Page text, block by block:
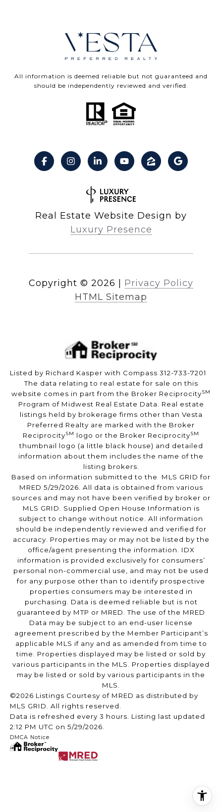
All information is deemed reliable but not guaranteed and
should be independently reviewed and verified.
Real Estate Website Design by
Luxury Presence
Copyright © 2026
Privacy Policy
HTML Sitemap
Listed by Richard Kasper with Compass 312-733-7201
The data relating to real estate for sale on this
website comes in part from the Broker ReciprocitySM
Program of Midwest Real Estate Data. Real estate
listings held by brokerage firms other than Vesta
Preferred Realty are marked with the Broker
ReciprocitySM logo or the Broker ReciprocitySM
thumbnail logo (a little black house) and detailed
information about them includes the name of the
listing brokers.
Based on information submitted to the MLS GRID for
MRED 5/29/2026. All data is obtained from various
sources and may not have been verified by broker or
MLS GRID. Supplied Open House Information is
subject to change without notice. All information
should be independently reviewed and verified for
accuracy. Properties may or may not be listed by the
office/agent presenting the information. IDX
information is provided exclusively for consumers’
personal non-commercial use, and may not be used
for any purpose other than to identify prospective
properties consumers may be interested in
purchasing. Data is deemed reliable but is not
guaranteed by MTP or MRED. The use of the MRED
Data may be subject to an end-user license
agreement prescribed by the Member Participant’s
applicable MLS if any and as amended from time to
time. Properties displayed may be listed or sold by
various participants in the MLS. Properties displayed
may be listed or sold by various participants in the
MLS.
©2026 Listings Courtesy of MRED as distributed by
MLS GRID. All rights reserved.
Data is refreshed every 3 hours. Listing last updated
2:12 PM UTC on 5/29/2026.
DMCA Notice